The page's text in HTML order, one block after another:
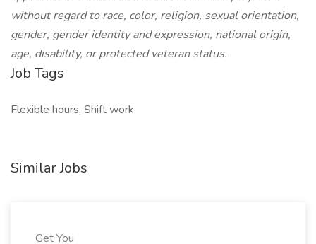
without regard to race, color, religion, sexual orientation,
gender, gender identity and expression, national origin,
age, disability, or protected veteran status.
Job Tags
Flexible hours, Shift work
Similar Jobs
Get You